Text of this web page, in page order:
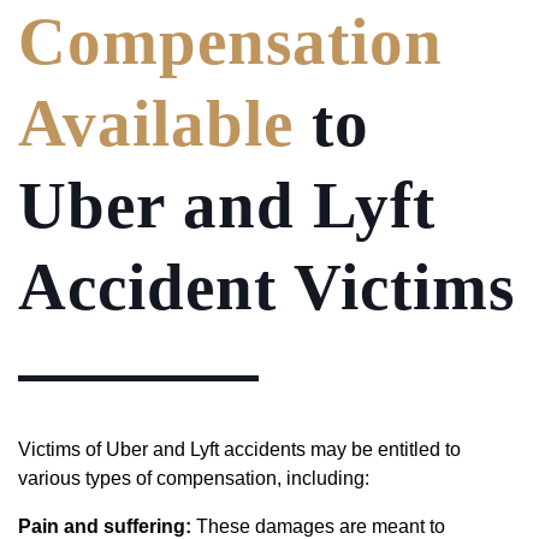
Compensation
Available to
Uber and Lyft
Accident Victims
Victims of Uber and Lyft accidents may be entitled to
various types of compensation, including:
Pain and suffering: These damages are meant to